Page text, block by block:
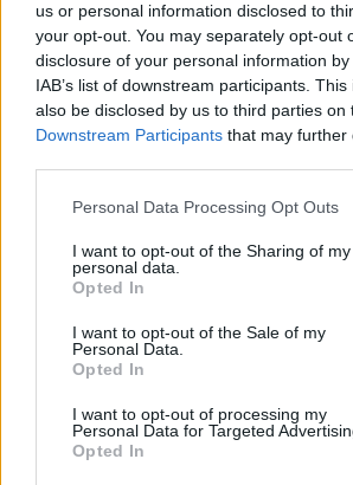
us or personal information disclosed to
your opt-out. You may separately opt-out
disclosure of your personal information
IAB’s list of downstream participants.
also be disclosed by us to third parties on
Downstream Participants that may further
Please note that this website/app uses
not limited to your visit or usage
grant or deny consent to Google and its
use your data for below specified
consent section.
Personal Data Processing Opt Outs
I want to opt-out of the Sharing of my
personal data.
Opted In
I want to opt-out of the Sale of my
Personal Data.
Opted In
I want to opt-out of processing my
Personal Data for Targeted
Opted In
Január 19. Göbő
Jan. 19. - Marci üzeni
játékosok, játékosak?